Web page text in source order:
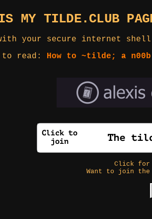
MY TILDE.CLUB
your secure internet
to read: How to ~tilde; a
Click
Want to join